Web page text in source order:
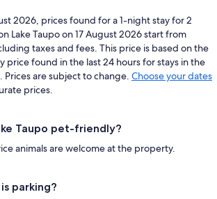
2026, prices found for a 1-night stay for 2
Lake Taupo on 17 August 2026 start from
taxes and fees. This price is based on the
price found in the last 24 hours for stays in the
Prices are subject to change. Choose your dates
prices.
Taupo pet-friendly?
animals are welcome at the property.
parking?